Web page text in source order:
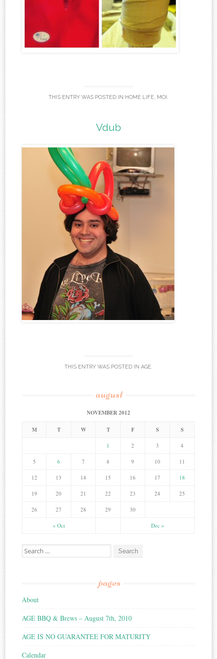
THIS ENTRY WAS POSTED IN HOME LIFE, MOI .
Vdub
THIS ENTRY WAS POSTED IN AGE.
august
NOVEMBER 2012
M T W T F S S
« Oct Dec »
1 2 3 4
5 6 7 8 9 10 11
12 13 14 15 16 17 18
19 20 21 22 23 24 25
26 27 28 29 30
Search for:
pages
About
AGE BBQ & Brews – August 7th, 2010
AGE IS NO GUARANTEE FOR MATURITY
Calendar